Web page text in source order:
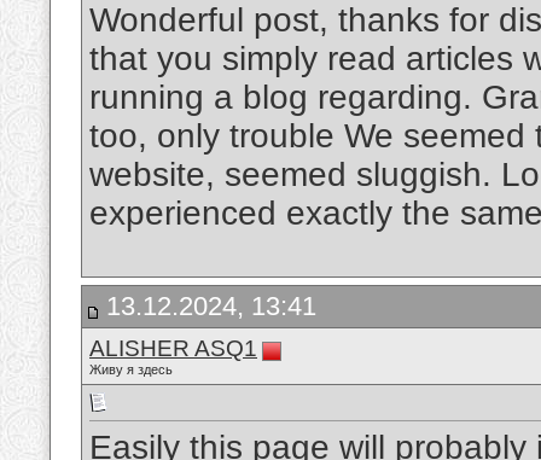
Wonderful post, thanks for
that you simply read articles
running a blog regarding.
too, only trouble We
website, seemed sluggish.
experienced exactly the
13.12.2024, 13:41
ALISHER ASQ1
Живу я здесь
Easily this page will